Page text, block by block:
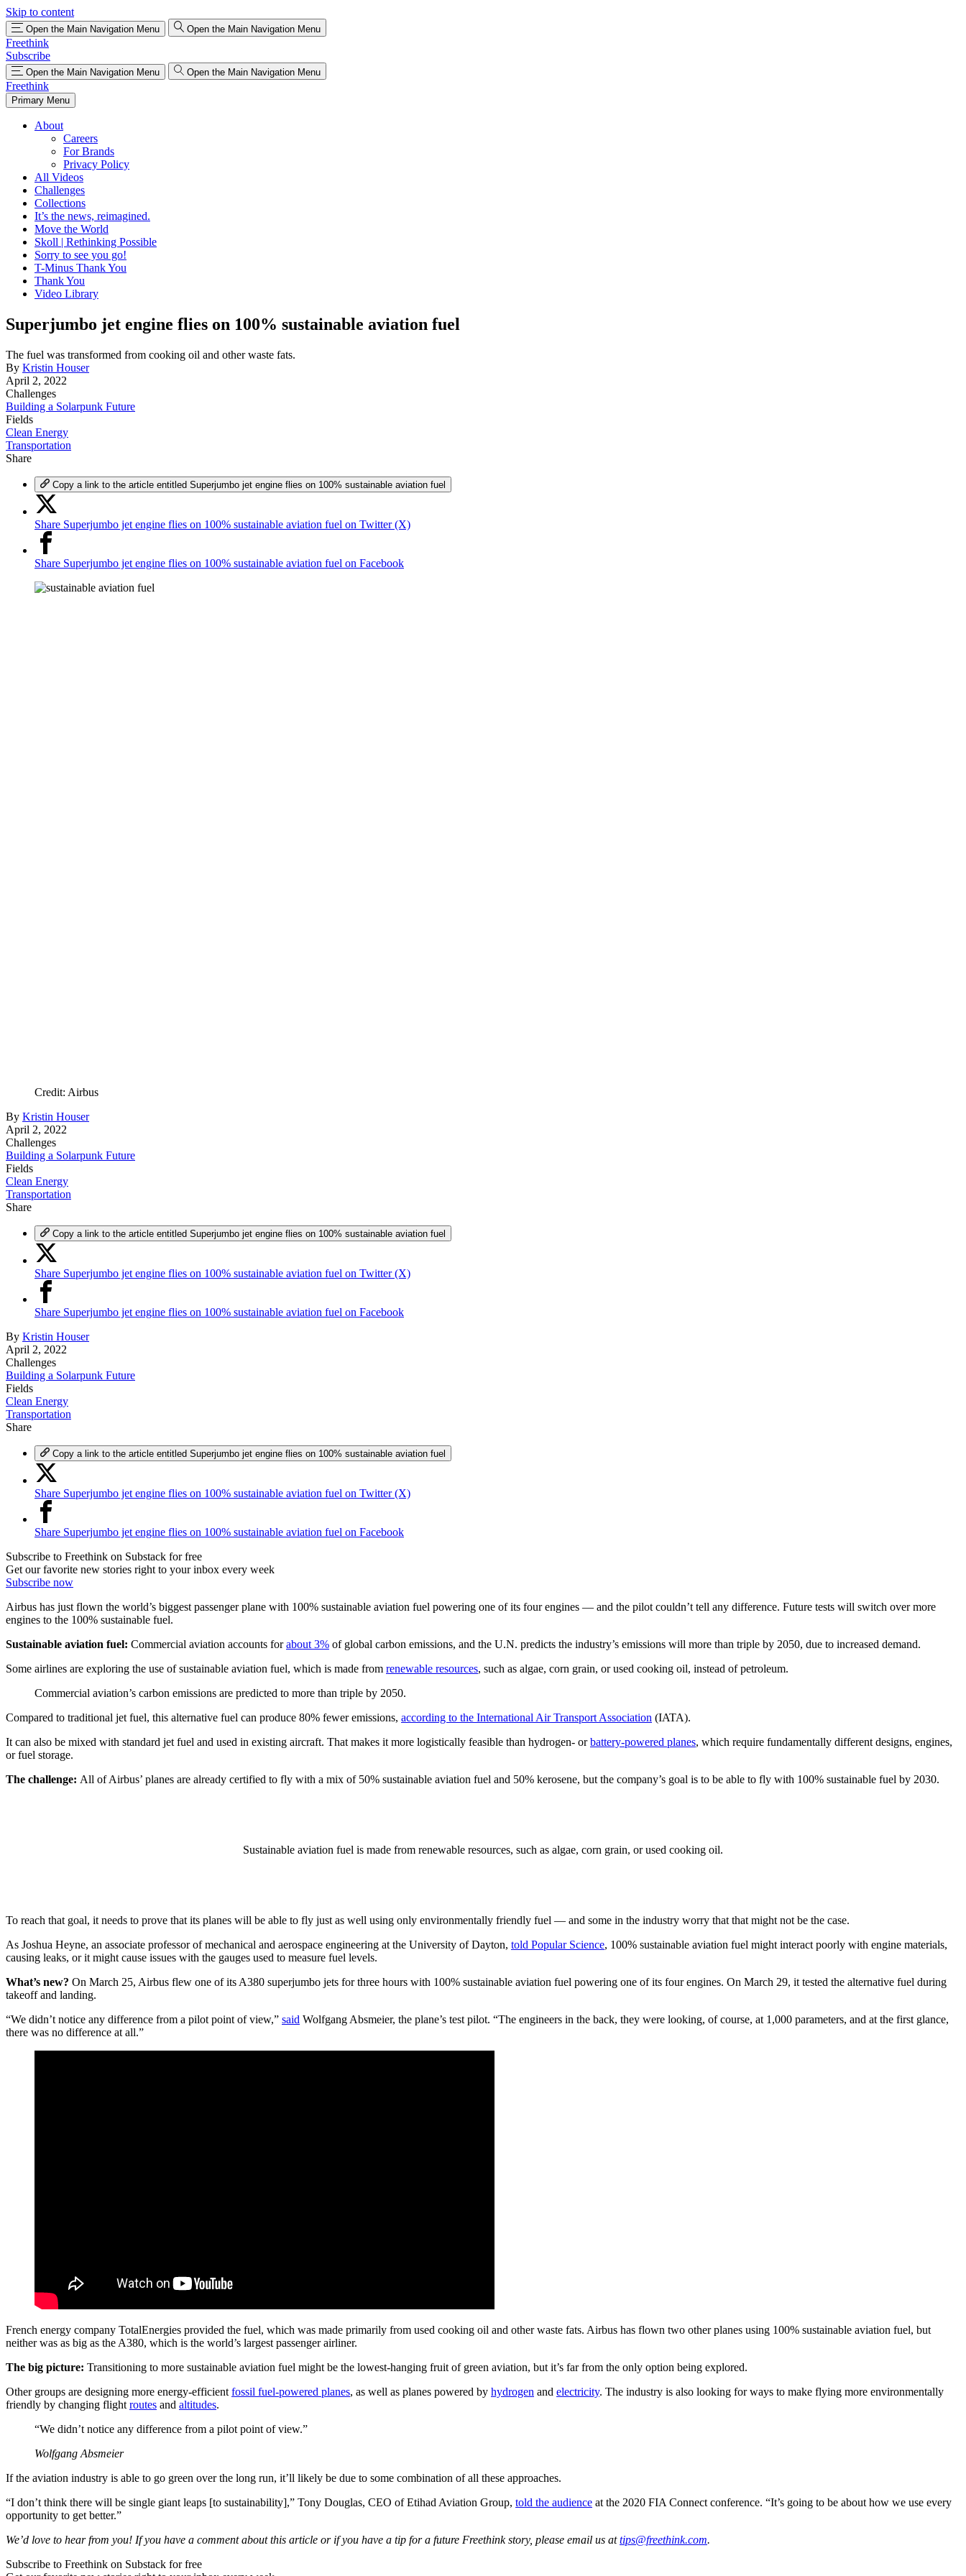
Skip to content
Open the Main Navigation Menu Open the Main Navigation Menu
Freethink
Subscribe
Open the Main Navigation Menu Open the Main Navigation Menu
Freethink
Primary Menu
About
Careers
For Brands
Privacy Policy
All Videos
Challenges
Collections
It’s the news, reimagined.
Move the World
Skoll | Rethinking Possible
Sorry to see you go!
T-Minus Thank You
Thank You
Video Library
Superjumbo jet engine flies on 100% sustainable aviation fuel
The fuel was transformed from cooking oil and other waste fats.
By Kristin Houser
April 2, 2022
Challenges
Building a Solarpunk Future
Fields
Clean Energy
Transportation
Share
Copy a link to the article entitled Superjumbo jet engine flies on 100% sustainable aviation fuel
Share Superjumbo jet engine flies on 100% sustainable aviation fuel on Twitter (X)
Share Superjumbo jet engine flies on 100% sustainable aviation fuel on Facebook
Credit: Airbus
By Kristin Houser
April 2, 2022
Challenges
Building a Solarpunk Future
Fields
Clean Energy
Transportation
Share
Copy a link to the article entitled Superjumbo jet engine flies on 100% sustainable aviation fuel
Share Superjumbo jet engine flies on 100% sustainable aviation fuel on Twitter (X)
Share Superjumbo jet engine flies on 100% sustainable aviation fuel on Facebook
By Kristin Houser
April 2, 2022
Challenges
Building a Solarpunk Future
Fields
Clean Energy
Transportation
Share
Copy a link to the article entitled Superjumbo jet engine flies on 100% sustainable aviation fuel
Share Superjumbo jet engine flies on 100% sustainable aviation fuel on Twitter (X)
Share Superjumbo jet engine flies on 100% sustainable aviation fuel on Facebook
Subscribe to Freethink on Substack for free
Get our favorite new stories right to your inbox every week
Subscribe now
Airbus has just flown the world’s biggest passenger plane with 100% sustainable aviation fuel powering one of its four engines — and the pilot couldn’t tell any difference. Future tests will switch over more
engines to the 100% sustainable fuel.
Sustainable aviation fuel: Commercial aviation accounts forabout 3% of global carbon emissions, and the U.N. predicts the industry’s emissions will more than triple by 2050, due to increased demand.
Some airlines are exploring the use of sustainable aviation fuel, which is made from renewable resources, such as algae, corn grain, or used cooking oil, instead of petroleum.
Commercial aviation’s carbon emissions are predicted to more than triple by 2050.
Compared to traditional jet fuel, this alternative fuel can produce 80% fewer emissions, according to the International Air Transport Association (IATA).
It can also be mixed with standard jet fuel and used in existing aircraft. That makes it more logistically feasible than hydrogen- orbattery-powered planes, which require fundamentally different designs, engines,
or fuel storage.
The challenge: All of Airbus’ planes are already certified to fly with a mix of 50% sustainable aviation fuel and 50% kerosene, but the company’s goal is to be able to fly with 100% sustainable fuel by 2030.
Sustainable aviation fuel is made from renewable resources, such as algae, corn grain, or used cooking oil.
To reach that goal, it needs to prove that its planes will be able to fly just as well using only environmentally friendly fuel — and some in the industry worry that that might not be the case.
As Joshua Heyne, an associate professor of mechanical and aerospace engineering at the University of Dayton, told Popular Science, 100% sustainable aviation fuel might interact poorly with engine materials,
causing leaks, or it might cause issues with the gauges used to measure fuel levels.
What’s new? On March 25, Airbus flew one of its A380 superjumbo jets for three hours with 100% sustainable aviation fuel powering one of its four engines. On March 29, it tested the alternative fuel during
takeoff and landing.
“We didn’t notice any difference from a pilot point of view,” said Wolfgang Absmeier, the plane’s test pilot. “The engineers in the back, they were looking, of course, at 1,000 parameters, and at the first glance,
there was no difference at all.”
French energy company TotalEnergies provided the fuel, which was made primarily from used cooking oil and other waste fats. Airbus has flown two other planes using 100% sustainable aviation fuel, but
neither was as big as the A380, which is the world’s largest passenger airliner.
The big picture: Transitioning to more sustainable aviation fuel might be the lowest-hanging fruit of green aviation, but it’s far from the only option being explored.
Other groups are designing more energy-efficient fossil fuel-powered planes, as well as planes powered by hydrogen and electricity. The industry is also looking for ways to make flying more environmentally
friendly by changing flight routes and altitudes.
“We didn’t notice any difference from a pilot point of view.”
Wolfgang Absmeier
If the aviation industry is able to go green over the long run, it’ll likely be due to some combination of all these approaches.
“I don’t think there will be single giant leaps [to sustainability],” Tony Douglas, CEO of Etihad Aviation Group, told the audience at the 2020 FIA Connect conference. “It’s going to be about how we use every
opportunity to get better.”
We’d love to hear from you! If you have a comment about this article or if you have a tip for a future Freethink story, please email us attips@freethink.com.
Subscribe to Freethink on Substack for free